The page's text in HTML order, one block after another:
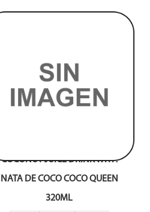
COCONUT JUICE DRINK WITH
NATA DE COCO COCO QUEEN
320ML